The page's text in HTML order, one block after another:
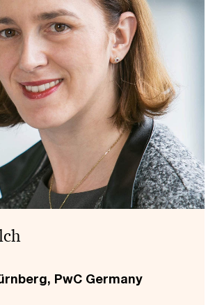
PwC Germany